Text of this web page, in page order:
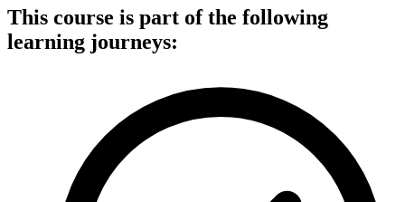
This course is part of the following
learning journeys: